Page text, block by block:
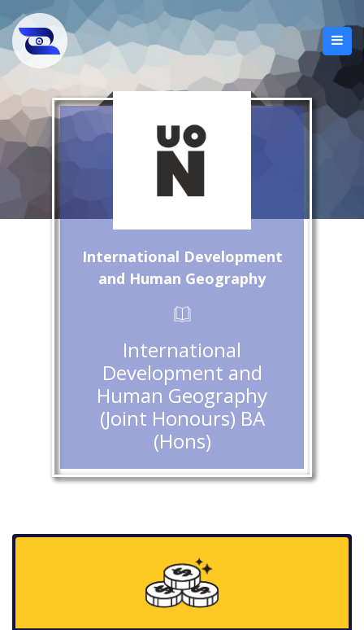
International Development
and Human Geography
International
Development and
Human Geography
(Joint Honours) BA
(Hons)